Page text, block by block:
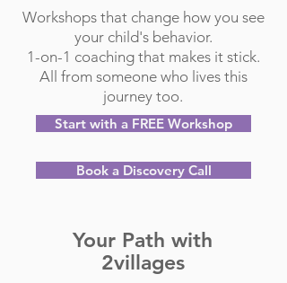
Workshops that change how you see
your child's behavior.
1-on-1 coaching that makes it stick.
All from someone who lives this
journey too.
Start with a FREE Workshop
Book a Discovery Call
Your Path with
2villages